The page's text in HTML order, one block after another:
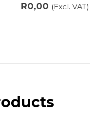
R0,00 (Excl. VAT)